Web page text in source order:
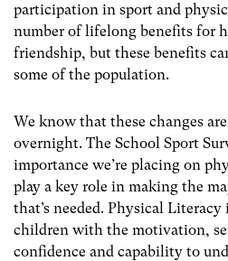
participation in sport and
number of lifelong benefits for
friendship, but these benefits
some of the population.
We know that these changes
overnight. The School Sport
importance we’re placing on
play a key role in making the
that’s needed. Physical
children with the motivation,
confidence and capability to